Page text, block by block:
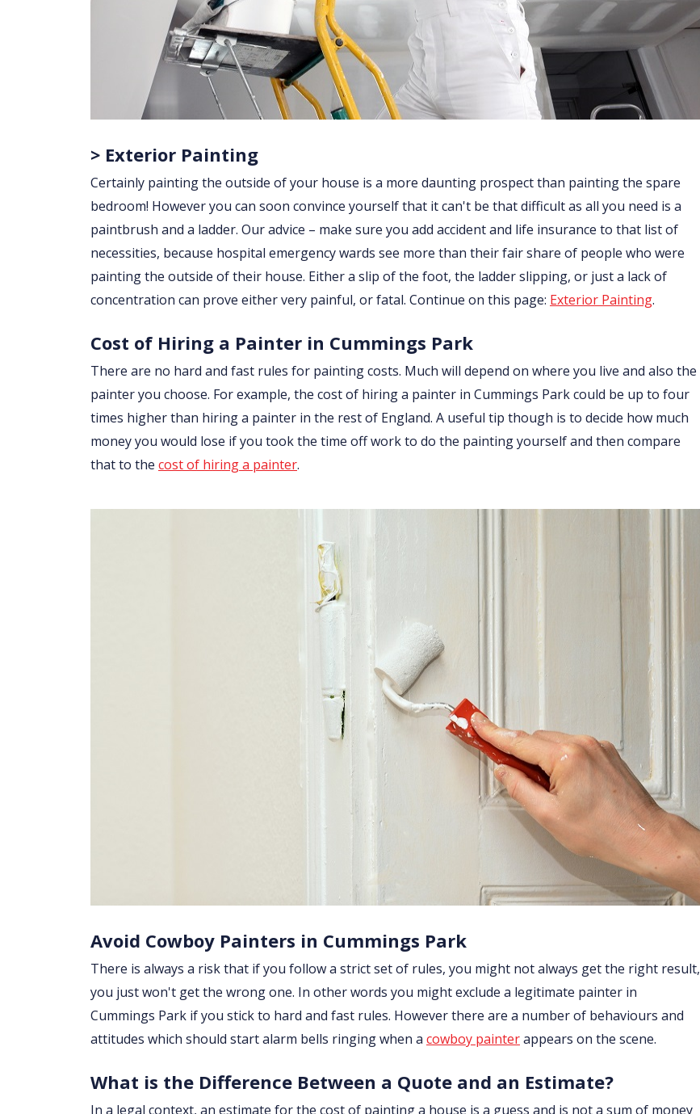
> Exterior Painting
Certainly painting the outside of your house is a more daunting prospect than painting the spare
bedroom! However you can soon convince yourself that it can't be that difficult as all you need is a
paintbrush and a ladder. Our advice – make sure you add accident and life insurance to that list of
necessities, because hospital emergency wards see more than their fair share of people who were
painting the outside of their house. Either a slip of the foot, the ladder slipping, or just a lack of
concentration can prove either very painful, or fatal. Continue on this page: Exterior Painting.
Cost of Hiring a Painter in Cummings Park
There are no hard and fast rules for painting costs. Much will depend on where you live and also the
painter you choose. For example, the cost of hiring a painter in Cummings Park could be up to four
times higher than hiring a painter in the rest of England. A useful tip though is to decide how much
money you would lose if you took the time off work to do the painting yourself and then compare
that to the cost of hiring a painter.
Avoid Cowboy Painters in Cummings Park
There is always a risk that if you follow a strict set of rules, you might not always get the right result,
you just won't get the wrong one. In other words you might exclude a legitimate painter in
Cummings Park if you stick to hard and fast rules. However there are a number of behaviours and
attitudes which should start alarm bells ringing when a cowboy painterappears on the scene.
What is the Difference Between a Quote and an Estimate?
In a legal context, an estimate for the cost of painting a house is a guess and is not a sum of money